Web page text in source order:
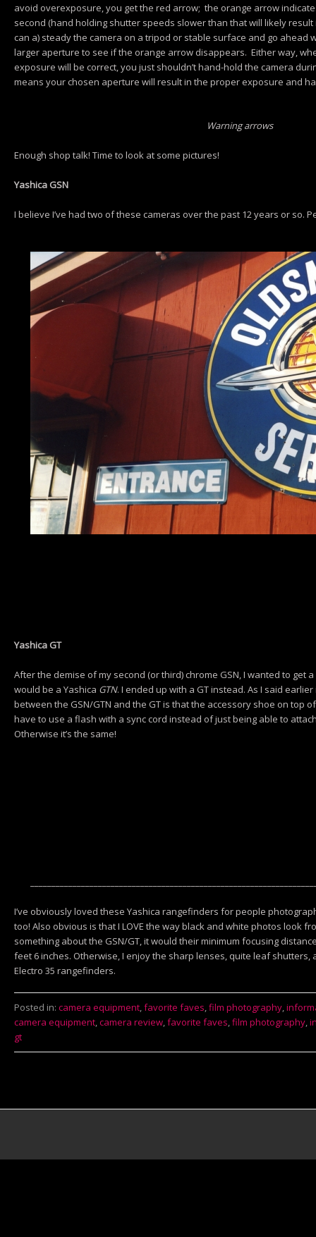
avoid overexposure, you get the red arrow; the orange arrow
second (hand holding shutter speeds slower than that will likely
can a) steady the camera on a tripod or stable surface and go ahead
larger aperture to see if the orange arrow disappears. Either way,
exposure will be correct, you just shouldn’t hand-hold the camera
means your chosen aperture will result in the proper exposure and
Warning arrows
Enough shop talk! Time to look at some pictures!
Yashica GSN
I believe I’ve had two of these cameras over the past 12 years or so.
Yashica GT
After the demise of my second (or third) chrome GSN, I wanted to get
would be a Yashica GTN. I ended up with a GT instead. As I said
between the GSN/GTN and the GT is that the accessory shoe on top
have to use a flash with a sync cord instead of just being able to
Otherwise it’s the same!
I’ve obviously loved these Yashica rangefinders for people
too! Also obvious is that I LOVE the way black and white photos look
something about the GSN/GT, it would their minimum focusing
feet 6 inches. Otherwise, I enjoy the sharp lenses, quite leaf shutters,
Electro 35 rangefinders.
Posted in: camera equipment,favorite faves,film photography,
camera equipment,camera review,favorite faves,film photography,
gt